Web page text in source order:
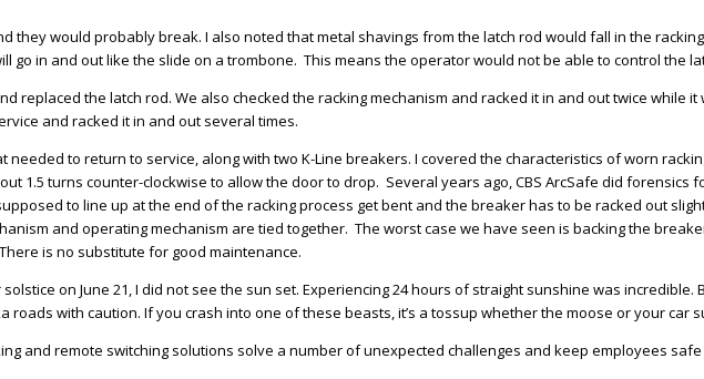
they would probably break. I also noted that metal shavings from the latch rod would fall in the
go in and out like the slide on a trombone. This means the operator would not be able to control the
replaced the latch rod. We also checked the racking mechanism and racked it in and out twice while
and racked it in and out several times.
to return to service, along with two K-Line breakers. I covered the characteristics of worn
1.5 turns counter-clockwise to allow the door to drop. Several years ago, CBS ArcSafe did forensics
to line up at the end of the racking process get bent and the breaker has to be racked out
and operating mechanism are tied together. The worst case we have seen is backing the
is no substitute for good maintenance.
on June 21, I did not see the sun set. Experiencing 24 hours of straight sunshine was
with caution. If you crash into one of these beasts, it’s a tossup whether the moose or your car
and remote switching solutions solve a number of unexpected challenges and keep employees